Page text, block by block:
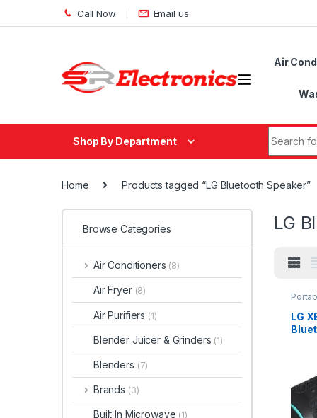
Skip to navigation
Skip to content Call Now Email us
Air
Shop By Department
Home Products tagged “LG Bluetooth Speaker”
LG
LG
Browse Categories
Air Conditioners (8)
Air Fryer (8)
Air Purifiers (1)
Blender Juicer & Grinders (1)
Blenders (7)
Brands (3)
Built In Microwave (1)